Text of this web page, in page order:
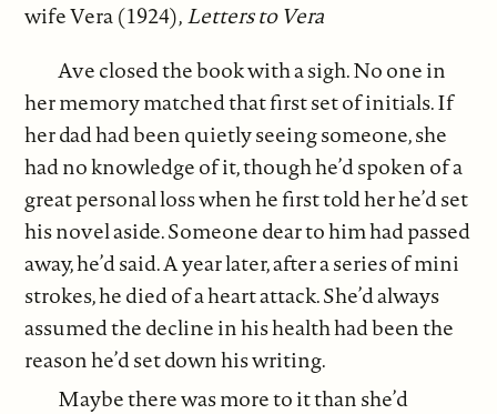
wife Vera (1924),Letters to Vera
Ave closed the book with a sigh. No one in
her memory matched that first set of initials. If
her dad had been quietly seeing someone, she
had no knowledge of it, though he’d spoken of a
great personal loss when he first told her he’d set
his novel aside. Someone dear to him had passed
away, he’d said. A year later, after a series of mini
strokes, he died of a heart attack. She’d always
assumed the decline in his health had been the
reason he’d set down his writing.
Maybe there was more to it than she’d